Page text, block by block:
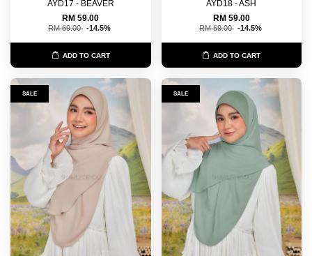
AYD17 - BEAVER
RM 59.00
RM 69.00 -14.5%
ADD TO CART
AYD18 - ASH
RM 59.00
RM 69.00 -14.5%
ADD TO CART
SALE SALE